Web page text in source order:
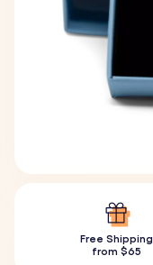
Free Shipping
from $65